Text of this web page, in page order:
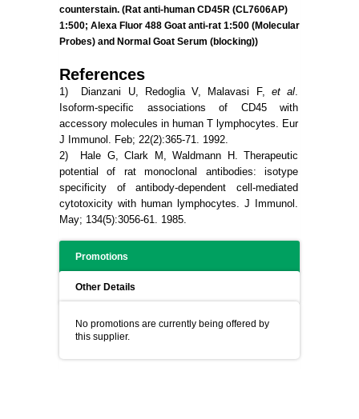
counterstain. (Rat anti-human CD45R (CL7606AP)
1:500; Alexa Fluor 488 Goat anti-rat 1:500 (Molecular
Probes) and Normal Goat Serum (blocking))
References
1) Dianzani U, Redoglia V, Malavasi F, et al
Isoform-specific associations of CD45 with
accessory molecules in human T lymphocytes. Eur
J Immunol. Feb; 22(2):365-71. 1992.
2) Hale G, Clark M, Waldmann H. Therapeutic
potential of rat monoclonal antibodies: isotype
specificity of antibody-dependent cell-mediated
cytotoxicity with human lymphocytes.
J Immunol.
May; 134(5):3056-61. 1985.
Promotions
Other Details
No promotions are currently being offered by
this supplier.